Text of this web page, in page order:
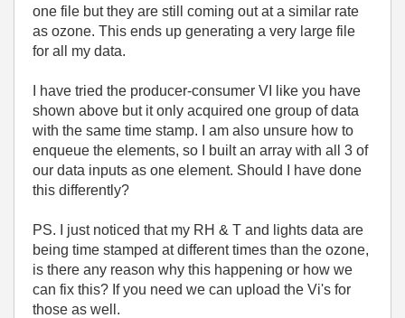
one file but they are still coming out at a similar rate
as ozone. This ends up generating a very large file
for all my data.
I have tried the producer-consumer VI like you have
shown above but it only acquired one group of data
with the same time stamp. I am also unsure how to
enqueue the elements, so I built an array with all 3 of
our data inputs as one element. Should I have done
this differently?
PS. I just noticed that my RH & T and lights data are
being time stamped at different times than the ozone,
is there any reason why this happening or how we
can fix this? If you need we can upload the Vi's for
those as well.